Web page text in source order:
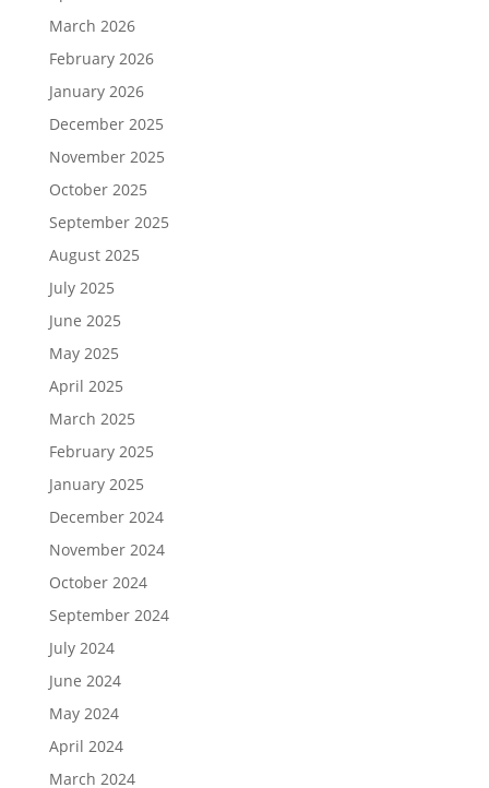
March 2026
February 2026
January 2026
December 2025
November 2025
October 2025
September 2025
August 2025
July 2025
June 2025
May 2025
April 2025
March 2025
February 2025
January 2025
December 2024
November 2024
October 2024
September 2024
July 2024
June 2024
May 2024
April 2024
March 2024